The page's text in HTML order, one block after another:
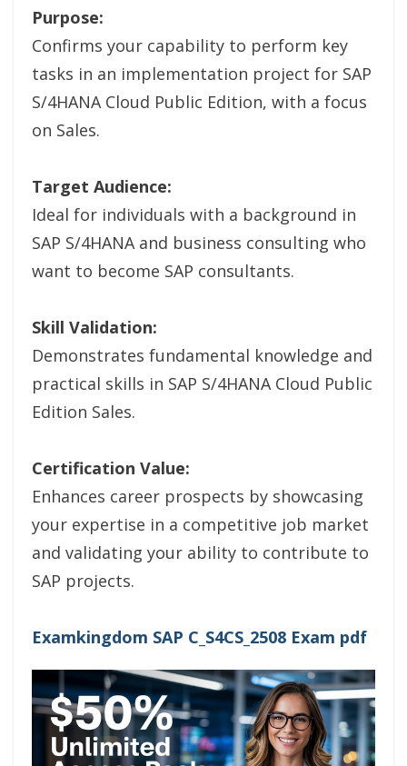
Purpose:
Confirms your capability to perform key
tasks in an implementation project for SAP
S/4HANA Cloud Public Edition, with a focus
on Sales.
Target Audience:
Ideal for individuals with a background in
SAP S/4HANA and business consulting who
want to become SAP consultants.
Skill Validation:
Demonstrates fundamental knowledge and
practical skills in SAP S/4HANA Cloud Public
Edition Sales.
Certification Value:
Enhances career prospects by showcasing
your expertise in a competitive job market
and validating your ability to contribute to
SAP projects.
Examkingdom SAP C_S4CS_2508 Exam pdf